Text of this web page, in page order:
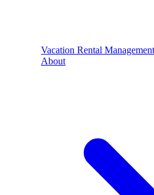
Vacation Rental Management
About